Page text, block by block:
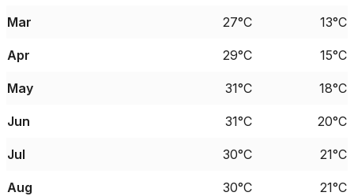
Mar 27°C 13°C
Apr 29°C 15°C
May 31°C 18°C
Jun 31°C 20°C
Jul 30°C 21°C
Aug 30°C 21°C